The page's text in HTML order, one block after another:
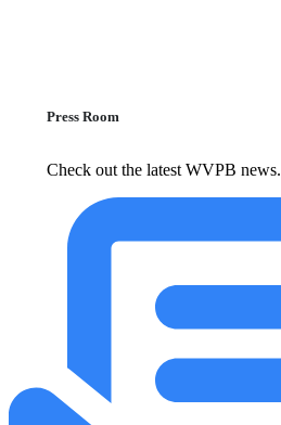
Press Room
Check out the latest WVPB news.